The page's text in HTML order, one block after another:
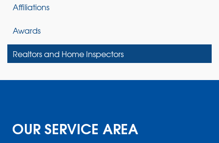
Affiliations
Awards
Realtors and Home Inspectors
OUR SERVICE AREA